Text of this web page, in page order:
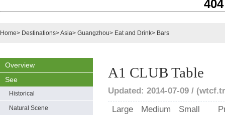
Home> Destinations>Asia> Guangzhou> Eat and Drink> Bars
Overview
See
Historical
Natural Scene
A1 CLUB Table
Updated: 2014-07-09 /
Large
Medium Small